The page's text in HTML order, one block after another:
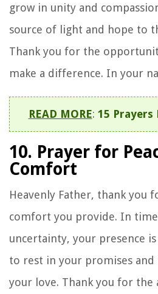
grow in unity and
source of light and hope to
Thank you for the
make a difference. In your
READ MORE: 15 Prayers
10. Prayer for
Comfort
Heavenly Father, thank you
comfort you provide. In
uncertainty, your presence
to rest in your promises and
your love. Thank you for the